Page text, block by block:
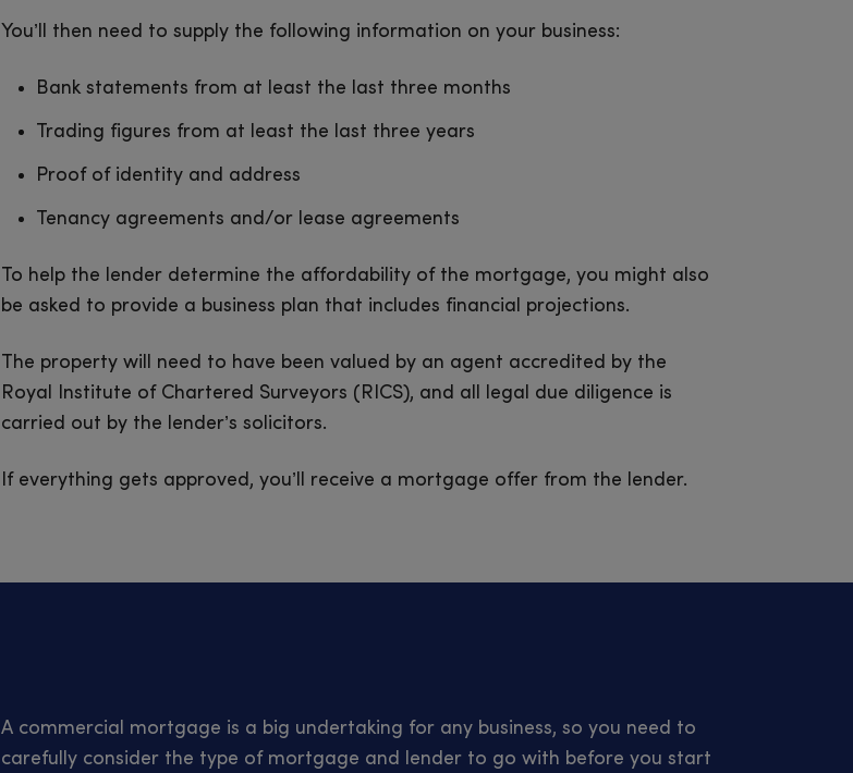
You’ll then need to supply the following information on your business:
Bank statements from at least the last three months
Trading figures from at least the last three years
Proof of identity and address
Tenancy agreements and/or lease agreements
To help the lender determine the affordability of the mortgage, you might also
be asked to provide a business plan that includes financial projections.
The property will need to have been valued by an agent accredited by the
Royal Institute of Chartered Surveyors (RICS), and all legal due diligence is
carried out by the lender’s solicitors.
If everything gets approved, you’ll receive a mortgage offer from the lender.
A commercial mortgage is a big undertaking for any business, so you need to
carefully consider the type of mortgage and lender to go with before you start